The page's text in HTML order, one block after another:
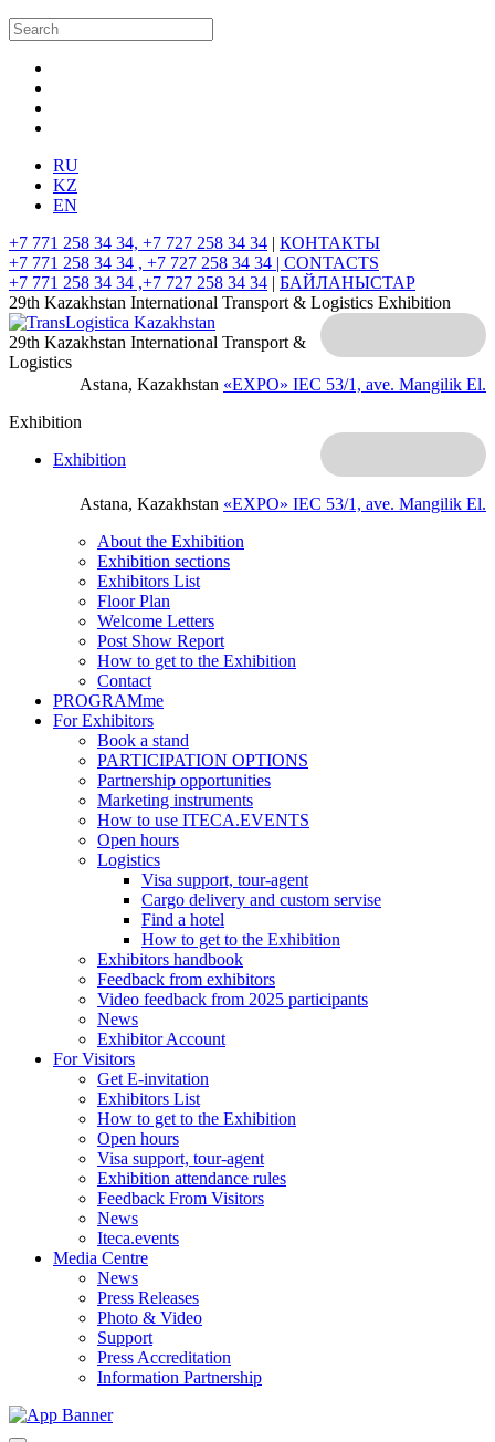
RU
KZ
EN
+7 771 258 34 34, +7 727 258 34 34 | КОНТАКТЫ
+7 771 258 34 34 , +7 727 258 34 34 | CONTACTS
+7 771 258 34 34 ,+7 727 258 34 34 | БАЙЛАНЫСТАР
29th Kazakhstan International Transport & Logistics Exhibition
Astana, Kazakhstan «EXPO» IEC 53/1, ave. Mangilik El.
29th Kazakhstan International Transport &
Logistics
Exhibition
Astana, Kazakhstan «EXPO» IEC 53/1, ave. Mangilik El.
Exhibition
About the Exhibition
Exhibition sections
Exhibitors List
Floor Plan
Welcome Letters
Post Show Report
How to get to the Exhibition
Contact
PROGRAMme
For Exhibitors
Book a stand
PARTICIPATION OPTIONS
Partnership opportunities
Marketing instruments
How to use ITECA.EVENTS
Open hours
Logistics
Visa support, tour-agent
Cargo delivery and custom servise
Find a hotel
How to get to the Exhibition
Exhibitors handbook
Feedback from exhibitors
Video feedback from 2025 participants
News
Exhibitor Account
For Visitors
Get E-invitation
Exhibitors List
How to get to the Exhibition
Open hours
Visa support, tour-agent
Exhibition attendance rules
Feedback From Visitors
News
Iteca.events
Media Centre
News
Press Releases
Photo & Video
Support
Press Accreditation
Information Partnership